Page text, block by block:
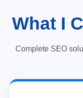
What I
Complete SEO